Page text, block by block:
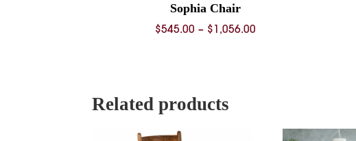
Sophia Chair
$545.00 – $ 1,056.00
Related products